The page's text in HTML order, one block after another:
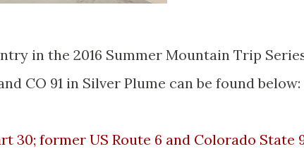
in the 2016 Summer Mountain Trip
CO 91 in Silver Plume can be found below:
30; former US Route 6 and Colorado State